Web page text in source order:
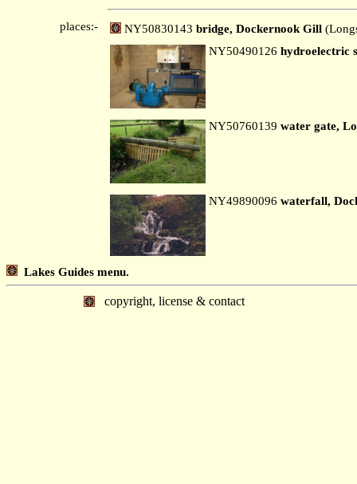
places:- NY50830143 bridge, Dockernook Gill
NY50490126 hydroelectric
NY50760139 water gate,
NY49890096 waterfall,
Lakes Guides menu.